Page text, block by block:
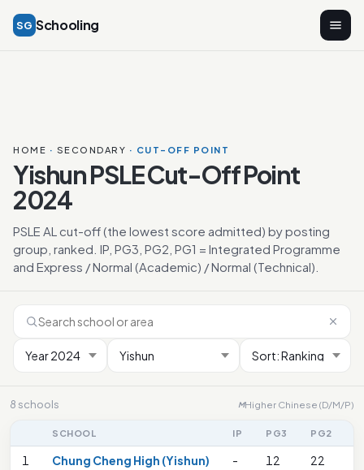
SG Schooling
HOME · SECONDARY · CUT-OFF POINT
Yishun PSLE Cut-Off Point
2024
PSLE AL cut-off (the lowest score admitted) by posting
group, ranked. IP, PG3, PG2, PG1 = Integrated Programme
and Express / Normal (Academic) / Normal (Technical).
8 schools MHigher Chinese (D/M/P)
SCHOOL IP PG3 PG2
1 Chung Cheng High (Yishun) - 12 22